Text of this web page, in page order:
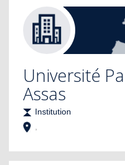
Université
Assas
Institution